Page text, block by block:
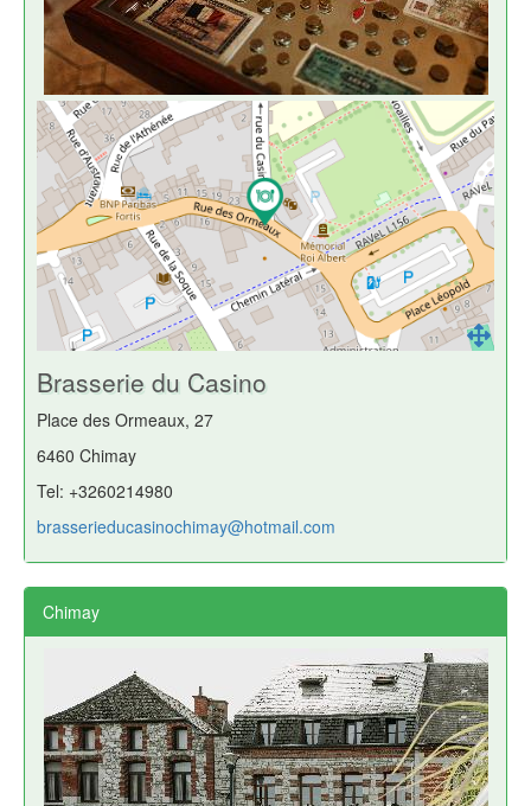
Brasserie du Casino
Place des Ormeaux, 27
6460 Chimay
Tel: +3260214980
brasserieducasinochimay@hotmail.com
Chimay